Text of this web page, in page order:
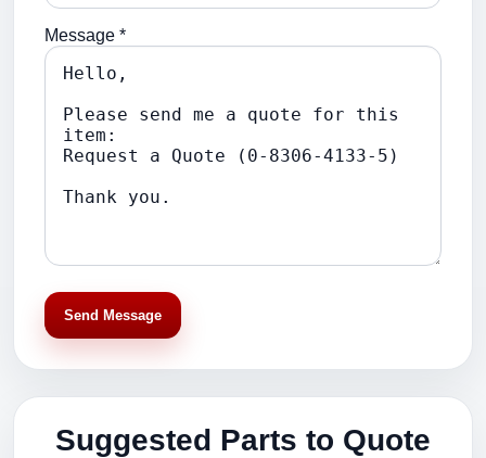
Message *
Send Message
Suggested Parts to Quote